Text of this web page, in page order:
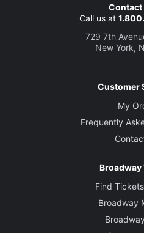
Contact
Call us at
729 7th
New York,
Customer
My
Frequently
Broadway
Find
Broadway